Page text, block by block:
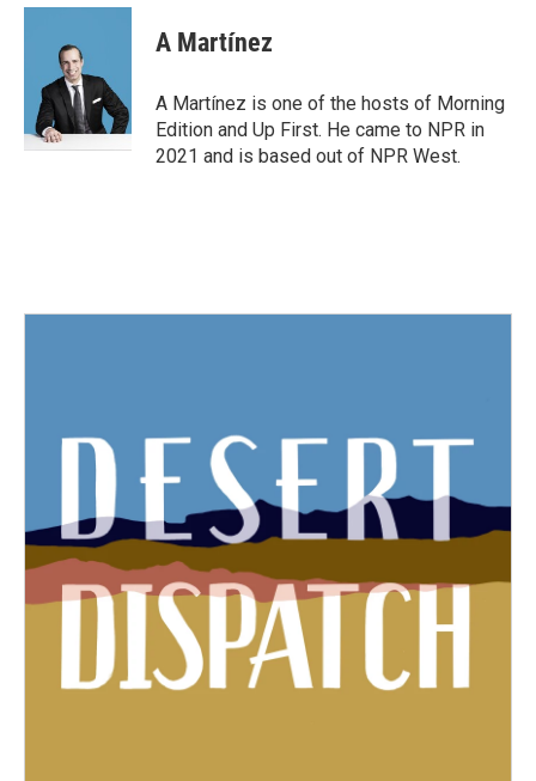
c
i
t
e
r
n
d
I
n
A Martínez
A Martínez is one of the hosts of Morning
Edition and Up First. He came to NPR in
2021 and is based out of NPR West.